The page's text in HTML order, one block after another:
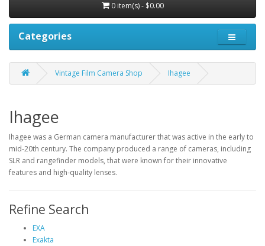
0 item(s) - $0.00
Categories
Vintage Film Camera Shop Ihagee
Ihagee
Ihagee was a German camera manufacturer that was active in the early to
mid-20th century. The company produced a range of cameras, including
SLR and rangefinder models, that were known for their innovative
features and high-quality lenses.
Refine Search
EXA
Exakta